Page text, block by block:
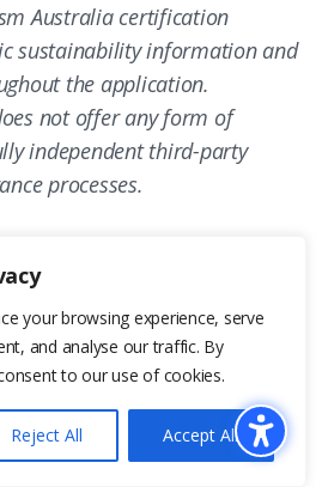
your browsing experience, serve
and analyse our traffic. By
to our use of cookies.
Reject All Accept All
Australia certification
sustainability information and
the application.
not offer any form of
independent third-party
processes.
3.
application! Your
conduct an internal review
is complete. We